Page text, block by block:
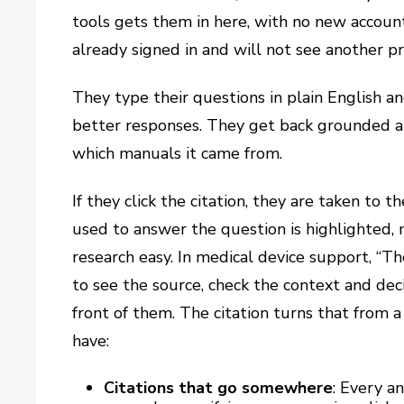
tools gets them in here, with no new
already signed in and will not see another
They type their questions in plain English
better responses. They get back grounded
which manuals it came from.
If they click the citation, they are taken to
used to answer the question is highlighted,
research easy. In medical device support,
to see the source, check the context and
front of them. The citation turns that from
have:
Citations that go somewhere: Every